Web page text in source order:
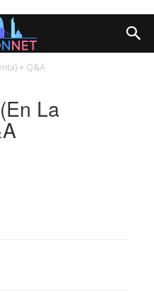
+ Q&A
La